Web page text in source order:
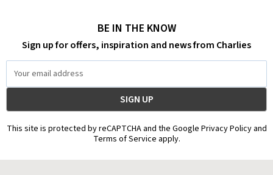
BE IN THE KNOW
Sign up for offers, inspiration and news from Charlies
Address
This site is protected by reCAPTCHA and the Google Privacy Policy and
Terms of Service apply.